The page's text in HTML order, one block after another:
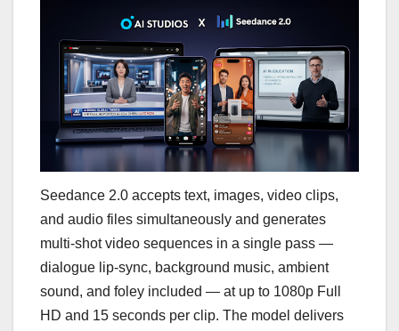
Seedance 2.0 accepts text, images, video clips,
and audio files simultaneously and generates
multi-shot video sequences in a single pass —
dialogue lip-sync, background music, ambient
sound, and foley included — at up to 1080p Full
HD and 15 seconds per clip. The model delivers